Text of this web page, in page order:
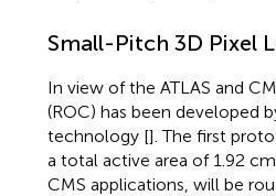
Small-Pitch 3D Pixel
In view of the ATLAS and
(ROC) has been developed
technology []. The first
a total active area of 1.92 cm
CMS applications, will be